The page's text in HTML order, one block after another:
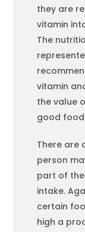
they are
vitamin
The
vitamin
the value
good food
There are
person
part of
intake.
certain
high a